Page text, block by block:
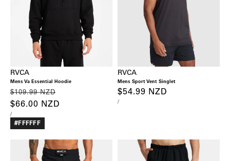
RVCA
Mens Va Essential Hoodie
Regular
price
$109.99 NZD
$66.00 NZD
UNIT
PRICE
/PER
#FFFFFF
RVCA
Mens Sport Vent Singlet
Regular
price
$54.99 NZD
UNIT
/PER